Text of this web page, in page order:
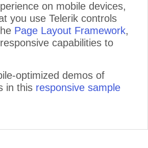
on mobile devices,
you use Telerik controls
Page Layout Framework,
capabilities to
optimized demos of
in this responsive sample